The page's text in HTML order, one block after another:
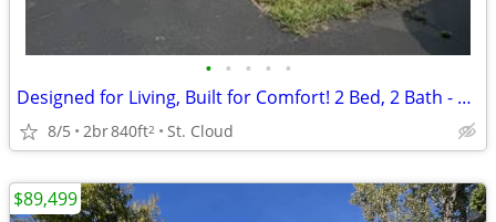
• • • • •
Designed for Living, Built for Comfort! 2 Bed, 2 Bath - RVP #52
8/5 2br840ft2 St. Cloud
$89,499